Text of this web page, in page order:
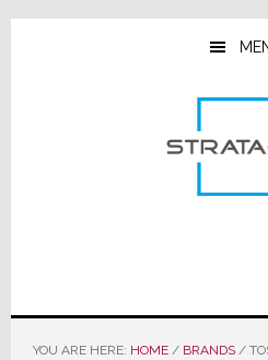
Skip
Skip
Skip
YOU ARE HERE: HOME / BRANDS /